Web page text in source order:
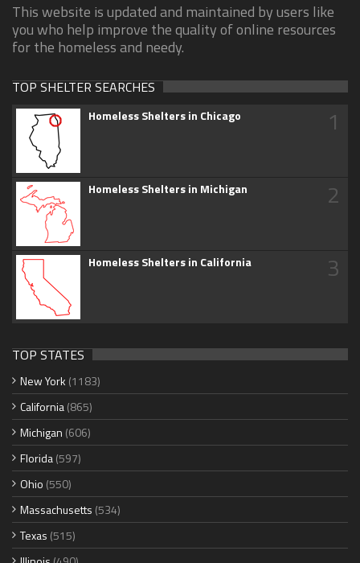
This website is updated and maintained by users like
you who help improve the quality of online resources
for the homeless and needy.
TOP SHELTER SEARCHES
Homeless Shelters in Chicago 1
Homeless Shelters in Michigan 2
Homeless Shelters in California 3
TOP STATES
New York (1183)
California(865)
Michigan (606)
Florida(597)
Ohio (550)
Massachusetts (534)
Texas (515)